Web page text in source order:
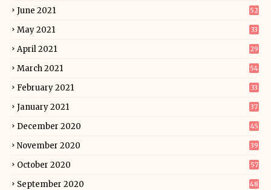
June 2021 52
May 2021 33
April 2021 29
March 2021 54
February 2021 33
January 2021 37
December 2020 45
November 2020 39
October 2020 57
September 2020 48